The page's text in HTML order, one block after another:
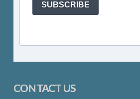
SUBSCRIBE
CONTACT US